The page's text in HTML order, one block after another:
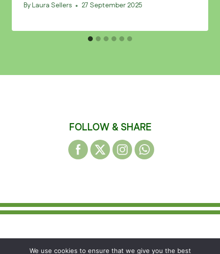
By Laura Sellers 27 September 2025
FOLLOW & SHARE
We use cookies to ensure that we give you the best